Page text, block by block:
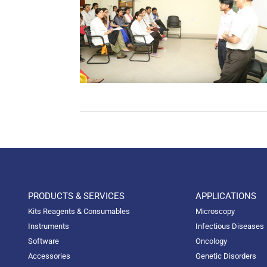
PRODUCTS & SERVICES
Kits Reagents & Consumables
Instruments
Software
Accessories
APPLICATIONS
Microscopy
Infectious Diseases
Oncology
Genetic Disorders